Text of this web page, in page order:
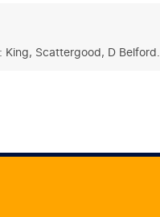
King, Scattergood, D Belford.